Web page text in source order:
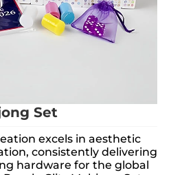
Set
excels in aesthetic
consistently delivering
hardware for the global